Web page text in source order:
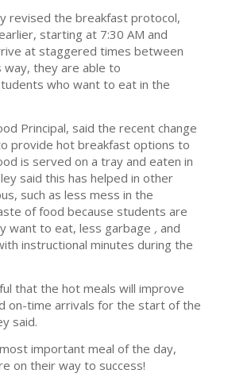
revised the breakfast protocol,
starting at 7:30 AM and
at staggered times between
way, they are able to
who want to eat in the
Principal, said the recent change
provide hot breakfast options to
is served on a tray and eaten in
said this has helped in other
such as less mess in the
of food because students are
want to eat, less garbage , and
instructional minutes during the
that the hot meals will improve
on-time arrivals for the start of the
said.
important meal of the day,
on their way to success!